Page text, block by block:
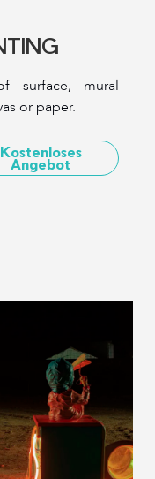
surface, mural
or paper.
Kostenloses
Angebot